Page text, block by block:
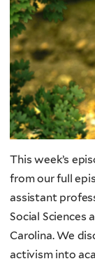
This week’s
from our full
assistant
Social Sciences
Carolina.We
activism into